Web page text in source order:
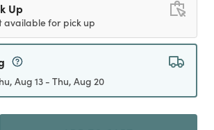
Up
available for pick up
Aug 13 - Thu, Aug 20